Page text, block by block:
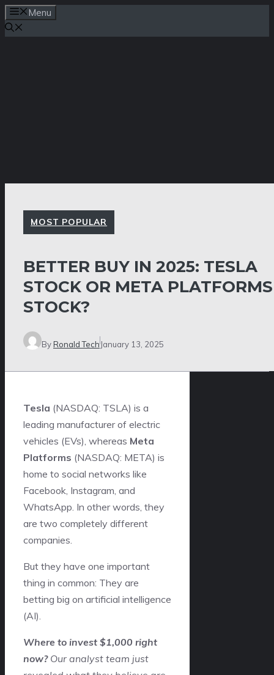
Skip
to
Menu
MOST POPULAR
BETTER BUY IN 2025: TESLA
STOCK OR META PLATFORMS
STOCK?
ByRonald Tech January 13, 2025
Tesla (NASDAQ: TSLA) is a
leading manufacturer of electric
vehicles (EVs), whereas Meta
Platforms (NASDAQ: META) is
home to social networks like
Facebook, Instagram, and
WhatsApp. In other words, they
are two completely different
companies.
But they have one important
thing in common: They are
betting big on artificial intelligence
(AI).
Where to invest $1,000 right
now?Our analyst team just